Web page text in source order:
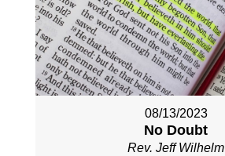
08/13/2023
No Doubt
Rev. Jeff Wilhelm